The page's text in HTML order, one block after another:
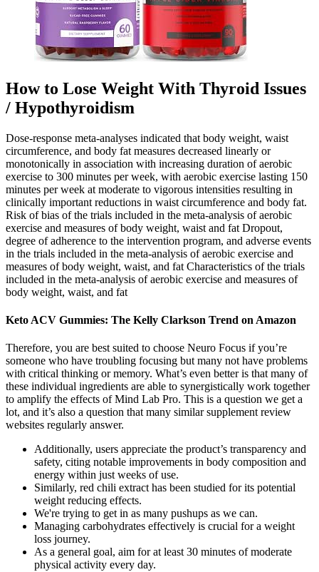
How to Lose Weight With Thyroid Issues
/ Hypothyroidism
Dose-response meta-analyses indicated that body weight, waist
circumference, and body fat measures decreased linearly or
monotonically in association with increasing duration of aerobic
exercise to 300 minutes per week, with aerobic exercise lasting 150
minutes per week at moderate to vigorous intensities resulting in
clinically important reductions in waist circumference and body fat.
Risk of bias of the trials included in the meta-analysis of aerobic
exercise and measures of body weight, waist and fat Dropout,
degree of adherence to the intervention program, and adverse events
in the trials included in the meta-analysis of aerobic exercise and
measures of body weight, waist, and fat Characteristics of the trials
included in the meta-analysis of aerobic exercise and measures of
body weight, waist, and fat
Keto ACV Gummies: The Kelly Clarkson Trend on Amazon
Therefore, you are best suited to choose Neuro Focus if you’re
someone who have troubling focusing but many not have problems
with critical thinking or memory. What’s even better is that many of
these individual ingredients are able to synergistically work together
to amplify the effects of Mind Lab Pro. This is a question we get a
lot, and it’s also a question that many similar supplement review
websites regularly answer.
Additionally, users appreciate the product’s transparency and
safety, citing notable improvements in body composition and
energy within just weeks of use.
Similarly, red chili extract has been studied for its potential
weight reducing effects.
We're trying to get in as many pushups as we can.
Managing carbohydrates effectively is crucial for a weight
loss journey.
As a general goal, aim for at least 30 minutes of moderate
physical activity every day.